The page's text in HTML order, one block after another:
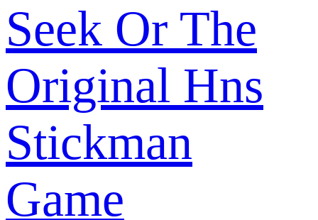
Seek Or The
Original Hns
Stickman
Game